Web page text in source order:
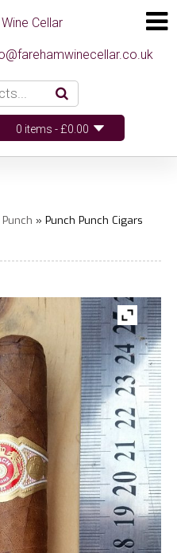
0 items -£0.00
Punch » Punch Punch Cigars